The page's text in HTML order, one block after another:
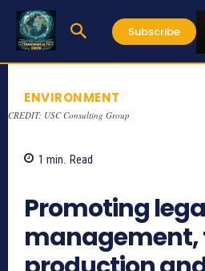
Subscribe
ENVIRONMENT
CREDIT: USC Consulting Group
1 min. Read
Promoting